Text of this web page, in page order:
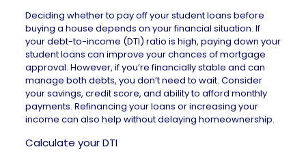
Deciding whether to pay off your student loans before
buying a house depends on your financial situation. If
your debt-to-income (DTI) ratio is high, paying down your
student loans can improve your chances of mortgage
approval. However, if you’re financially stable and can
manage both debts, you don’t need to wait. Consider
your savings, credit score, and ability to afford monthly
payments. Refinancing your loans or increasing your
income can also help without delaying homeownership.
Calculate your DTI